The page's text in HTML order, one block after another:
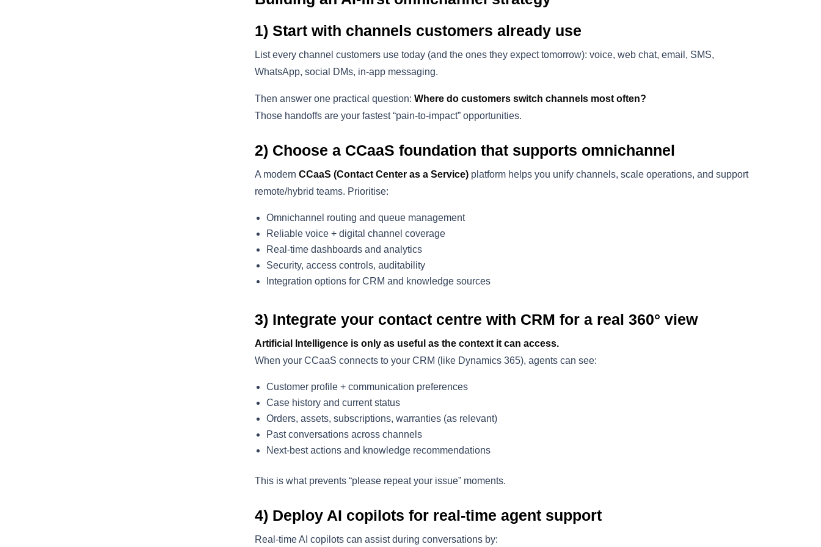
1) Start with channels customers already use
List every channel customers use today (and the ones they expect tomorrow): voice, web chat, email, SMS,
WhatsApp, social DMs, in-app messaging.
Then answer one practical question: Where do customers switch channels most often?
Those handoffs are your fastest “pain-to-impact” opportunities.
2) Choose a CCaaS foundation that supports omnichannel
A modern CCaaS (Contact Center as a Service)platform helps you unify channels, scale operations, and support
remote/hybrid teams. Prioritise:
Omnichannel routing and queue management
Reliable voice + digital channel coverage
Real-time dashboards and analytics
Security, access controls, auditability
Integration options for CRM and knowledge sources
3) Integrate your contact centre with CRM for a real 360° view
Artificial Intelligence is only as useful as the context it can access.
When your CCaaS connects to your CRM (like Dynamics 365), agents can see:
Customer profile + communication preferences
Case history and current status
Orders, assets, subscriptions, warranties (as relevant)
Past conversations across channels
Next-best actions and knowledge recommendations
This is what prevents “please repeat your issue” moments.
4) Deploy AI copilots for real-time agent support
Real-time AI copilots can assist during conversations by: